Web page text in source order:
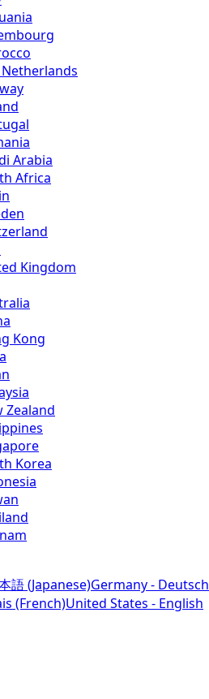
Arabia
Africa
Kingdom
Kong
Zealand
Korea
語 (Japanese)Germany - Deutsch
(French)United States - English